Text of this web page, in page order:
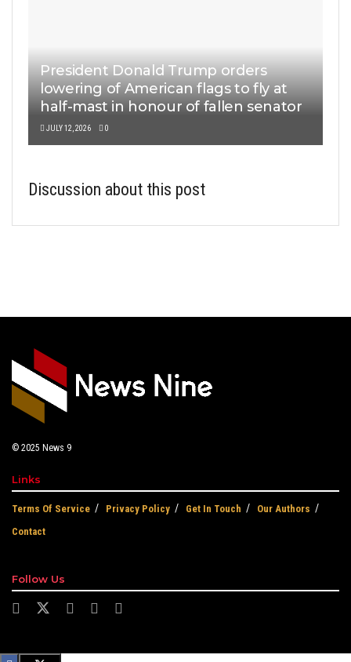
President Donald Trump orders
lowering of American flags to fly at
half-mast in honour of fallen senator
JULY 12, 2026 0
Discussion about this post
© 2025 News 9
Links
Terms Of Service Privacy Policy Get In Touch
Our Authors
Contact
Follow Us